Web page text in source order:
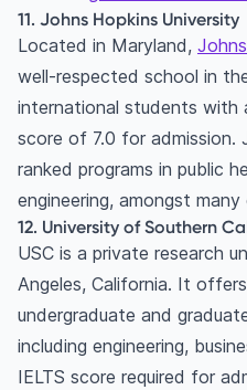
11. Johns Hopkins University
Located in Maryland,
well-respected school in
international students with
score of 7.0 for
ranked programs in public
engineering, amongst many
12. University of Southern
USC is a private research
Angeles, California. It
undergraduate and
including engineering,
IELTS score required for